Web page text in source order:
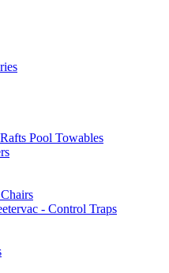
Pool Towables
- Control Traps